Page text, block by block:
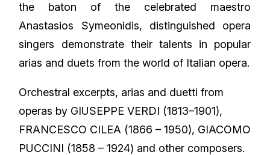
the baton of the celebrated maestro
Anastasios Symeonidis, distinguished opera
singers demonstrate their talents in popular
arias and duets from the world of Italian opera.
Orchestral excerpts, arias and duetti from
operas by GIUSEPPE VERDI (1813–1901),
FRANCESCO CILEA (1866 – 1950), GIACOMO
PUCCINI (1858 – 1924) and other composers.